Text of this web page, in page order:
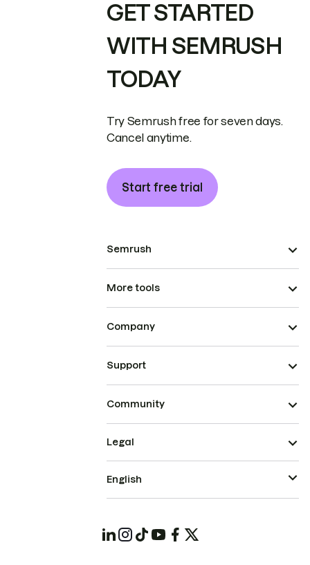
GET STARTED
WITH SEMRUSH
TODAY
Try Semrush free for seven days.
Cancel anytime.
Start free trial
Semrush
More tools
Company
Support
Community
Legal
English